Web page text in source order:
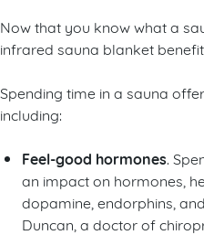
Now that you know what a
infrared sauna blanket
Spending time in a sauna
including:
Feel-good hormones .
an impact on hormones,
dopamine, endorphins,
Duncan, a doctor of